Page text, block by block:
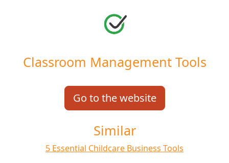
Classroom Management Tools
Go to the website
Similar
5 Essential Childcare Business Tools